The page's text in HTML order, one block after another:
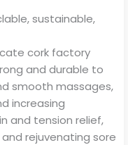
sustainable,
cork factory
and durable to
smooth massages,
increasing
and tension relief,
rejuvenating sore